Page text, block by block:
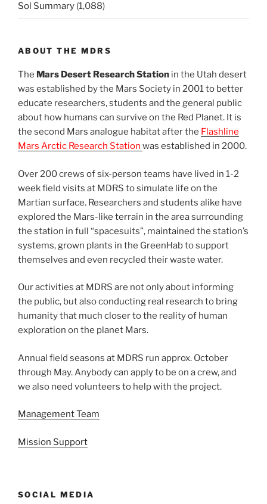
Sol Summary (1,088)
ABOUT THE MDRS
The Mars Desert Research Station in the Utah desert
was established by the Mars Society in 2001 to better
educate researchers, students and the general public
about how humans can survive on the Red Planet. It is
the second Mars analogue habitat after the Flashline
Mars Arctic Research Station was established in 2000.
Over 200 crews of six-person teams have lived in 1-2
week field visits at MDRS to simulate life on the
Martian surface. Researchers and students alike have
explored the Mars-like terrain in the area surrounding
the station in full “spacesuits”, maintained the station’s
systems, grown plants in the GreenHab to support
themselves and even recycled their waste water.
Our activities at MDRS are not only about informing
the public, but also conducting real research to bring
humanity that much closer to the reality of human
exploration on the planet Mars.
Annual field seasons at MDRS run approx. October
through May. Anybody can apply to be on a crew, and
we also need volunteers to help with the project.
Management Team
Mission Support
SOCIAL MEDIA